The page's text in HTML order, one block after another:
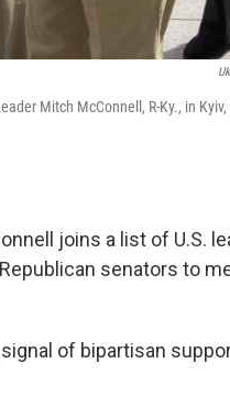
Mitch McConnell, R-Ky., in Kyiv,
joins a list of U.S.
senators to
of bipartisan